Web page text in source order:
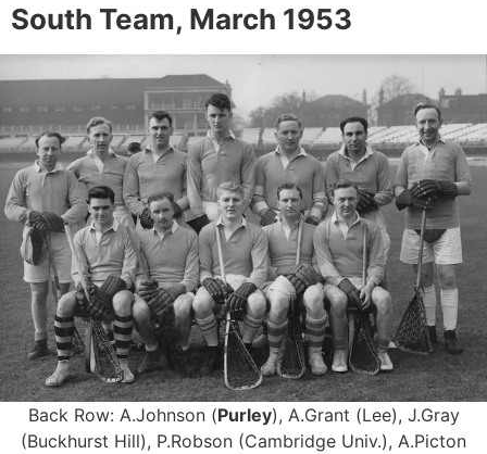
South Team, March 1953
Back Row: A.Johnson (Purley), A.Grant (Lee), J.Gray
(Buckhurst Hill), P.Robson (Cambridge Univ.), A.Picton